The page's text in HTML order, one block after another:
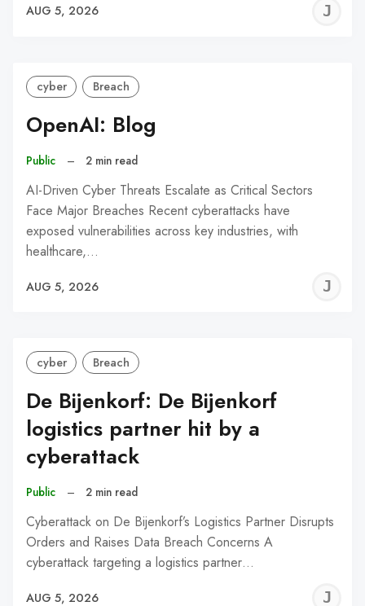
AUG 5, 2026
cyber Breach
OpenAI: Blog
Public – 2 min read
AI-Driven Cyber Threats Escalate as Critical Sectors
Face Major Breaches Recent cyberattacks have
exposed vulnerabilities across key industries, with
healthcare,…
AUG 5, 2026
cyber Breach
De Bijenkorf: De Bijenkorf
logistics partner hit by a
cyberattack
Public – 2 min read
Cyberattack on De Bijenkorf’s Logistics Partner Disrupts
Orders and Raises Data Breach Concerns A
cyberattack targeting a logistics partner…
AUG 5, 2026